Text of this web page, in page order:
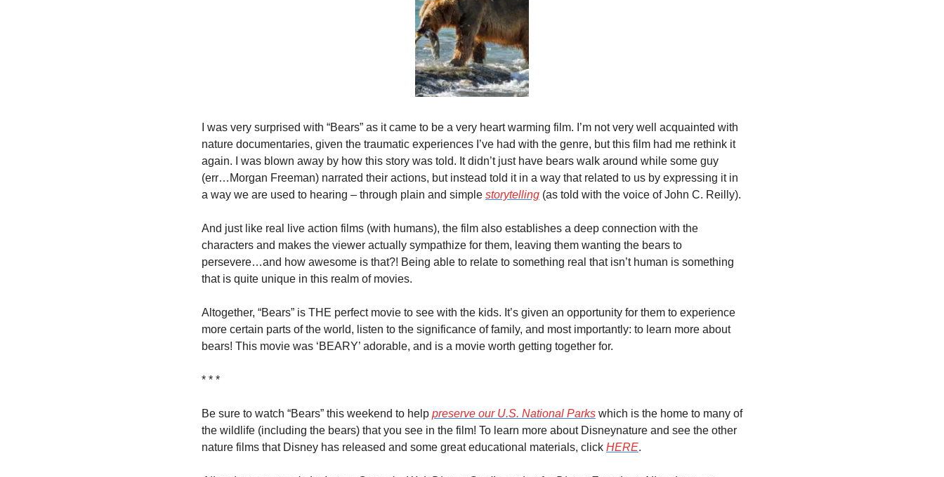
I was very surprised with “Bears” as it came to be a very heart warming film. I’m not very well acquainted with
nature documentaries, given the traumatic experiences I’ve had with the genre, but this film had me rethink it
again. I was blown away by how this story was told. It didn’t just have bears walk around while some guy
(err…Morgan Freeman) narrated their actions, but instead told it in a way that related to us by expressing it in
a way we are used to hearing – through plain and simple storytelling (as told with the voice of John C. Reilly).
And just like real live action films (with humans), the film also establishes a deep connection with the
characters and makes the viewer actually sympathize for them, leaving them wanting the bears to
persevere…and how awesome is that?! Being able to relate to something real that isn’t human is something
that is quite unique in this realm of movies.
Altogether, “Bears” is THE perfect movie to see with the kids. It’s given an opportunity for them to experience
more certain parts of the world, listen to the significance of family, and most importantly: to learn more about
bears! This movie was ‘BEARY’ adorable, and is a movie worth getting together for.
* * *
Be sure to watch “Bears” this weekend to help preserve our U.S. National Parks which is the home to many of
the wildlife (including the bears) that you see in the film! To learn more about Disneynature and see the other
nature films that Disney has released and some great educational materials, click HERE.